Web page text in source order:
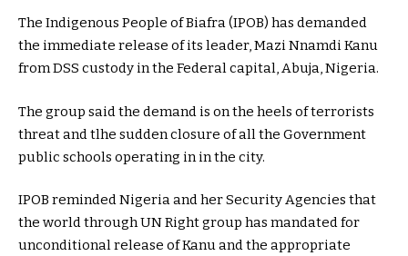
The Indigenous People of Biafra (IPOB) has demanded
the immediate release of its leader, Mazi Nnamdi Kanu
from DSS custody in the Federal capital, Abuja, Nigeria.
The group said the demand is on the heels of terrorists
threat and tlhe sudden closure of all the Government
public schools operating in in the city.
IPOB reminded Nigeria and her Security Agencies that
the world through UN Right group has mandated for
unconditional release of Kanu and the appropriate